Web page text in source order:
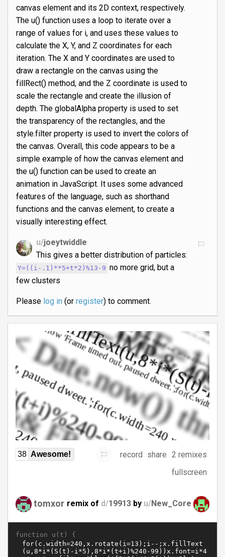
canvas element and its 2D context, respectively.
The u() function uses a loop to iterate over a
range of values for i, and uses these values to
calculate the X, Y, and Z coordinates for each
iteration. The X and Y coordinates are used to
draw a rectangle on the canvas using the
fillRect() method, and the Z coordinate is used to
scale the rectangle and create the illusion of
depth. The globalAlpha property is used to set
the transparency of the rectangles, and the
style.filter property is used to invert the colors of
the canvas. Overall, this code appears to be a
simple example of how the canvas element and
the u() function can be used to create an
animation in JavaScript. It uses some advanced
features of the language, such as shorthand
functions and the canvas element, to create a
visually interesting effect.
u/joeytwiddle
This gives a better distribution of particles:
Y=((i-.1)**5+t*2)%13-9 no more grid, but a
few clusters
Please log in(or register) to comment.
38 Awesome! record share 2 remixes
fullscreen
tomxor remix of d/19913 by u/New_Core
function u(t) {